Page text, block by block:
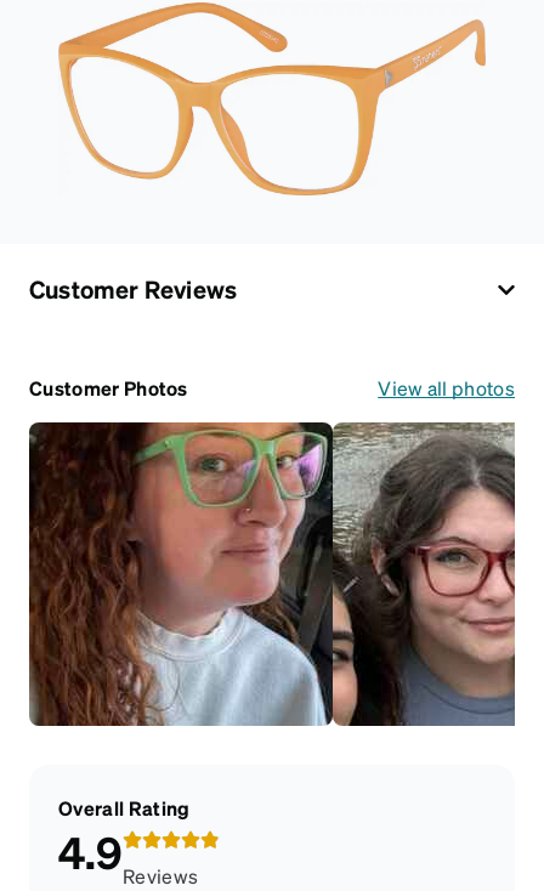
Customer Reviews
Customer Photos View all photos
Overall Rating
4.9Reviews